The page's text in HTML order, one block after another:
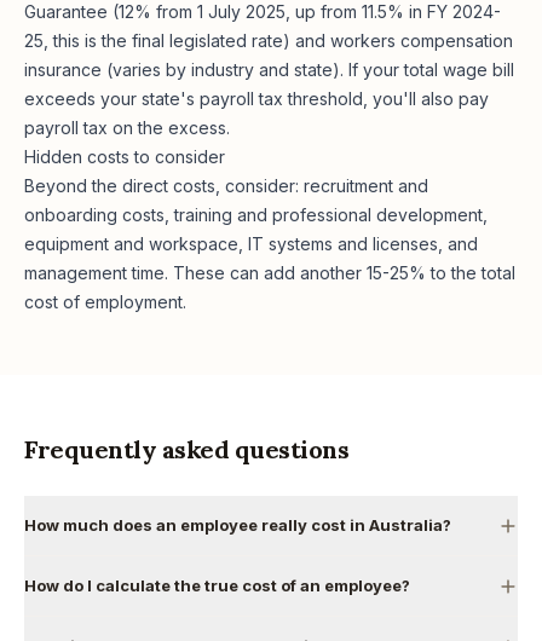
Guarantee (12% from 1 July 2025, up from 11.5% in FY 2024-
25, this is the final legislated rate) and workers compensation
insurance (varies by industry and state). If your total wage bill
exceeds your state's payroll tax threshold, you'll also pay
payroll tax on the excess.
Hidden costs to consider
Beyond the direct costs, consider: recruitment and
onboarding costs, training and professional development,
equipment and workspace, IT systems and licenses, and
management time. These can add another 15-25% to the total
cost of employment.
Frequently asked questions
How much does an employee really cost in Australia?
How do I calculate the true cost of an employee?